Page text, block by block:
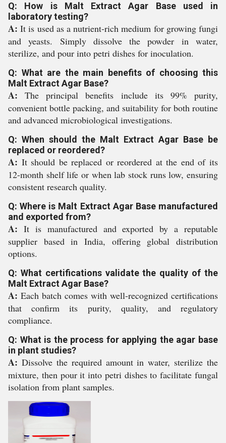
Q: How is Malt Extract Agar Base used in
laboratory testing?
A: It is used as a nutrient-rich medium for growing fungi
and yeasts. Simply dissolve the powder in water,
sterilize, and pour into petri dishes for inoculation.
Q: What are the main benefits of choosing this
Malt Extract Agar Base?
A: The principal benefits include its 99% purity,
convenient bottle packing, and suitability for both routine
and advanced microbiological investigations.
Q: When should the Malt Extract Agar Base be
replaced or reordered?
A: It should be replaced or reordered at the end of its
12-month shelf life or when lab stock runs low, ensuring
consistent research quality.
Q: Where is Malt Extract Agar Base manufactured
and exported from?
A: It is manufactured and exported by a reputable
supplier based in India, offering global distribution
options.
Q: What certifications validate the quality of the
Malt Extract Agar Base?
A: Each batch comes with well-recognized certifications
that confirm its purity, quality, and regulatory
compliance.
Q: What is the process for applying the agar base
in plant studies?
A: Dissolve the required amount in water, sterilize the
mixture, then pour it into petri dishes to facilitate fungal
isolation from plant samples.